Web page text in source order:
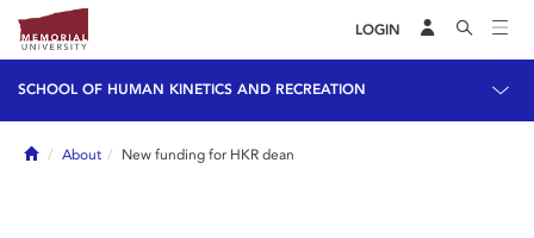
LOGIN
SCHOOL OF HUMAN KINETICS AND RECREATION
HomeAbout New funding for HKR dean